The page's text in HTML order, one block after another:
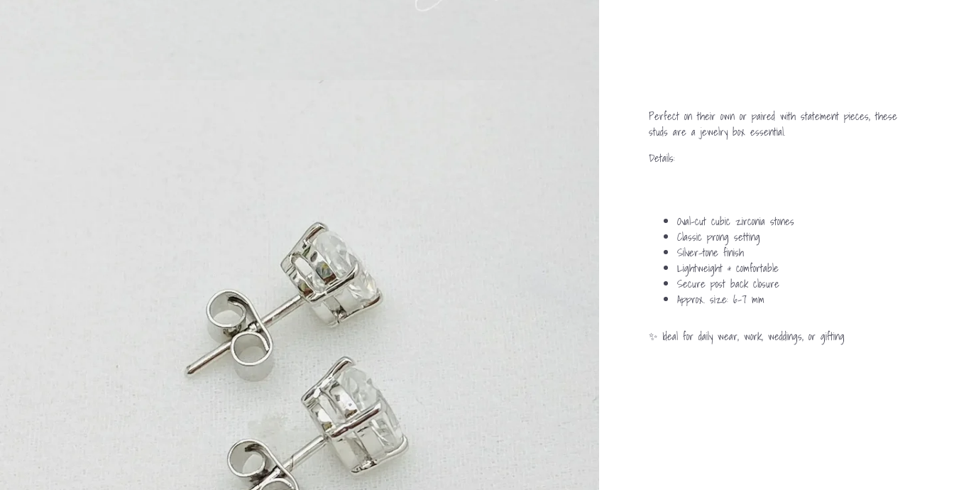
Perfect on their own or paired with statement pieces, these
studs are a jewelry box essential.
Details:
Oval-cut cubic zirconia stones
Classic prong setting
Silver-tone finish
Lightweight & comfortable
Secure post back closure
Approx. size: 6–7 mm
✨ Ideal for daily wear, work, weddings, or gifting